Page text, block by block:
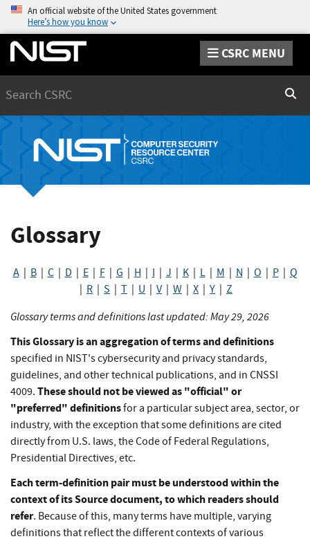
An official website of the United States government
Here’s how you know
CSRC MENU
Glossary
A| B| C| D E| F| G H I J K| L| M N O P| Q
R S T U V| W X Y Z
Glossary terms and definitions last updated: May 29, 2026
This Glossary is an aggregation of terms and definitions
specified in NIST's cybersecurity and privacy standards,
guidelines, and other technical publications, and in CNSSI
4009. These should not be viewed as "official" or
"preferred" definitionsfor a particular subject area, sector, or
industry, with the exception that some definitions are cited
directly from U.S. laws, the Code of Federal Regulations,
Presidential Directives, etc.
Each term-definition pair must be understood within the
context of its Source document, to which readers should
refer. Because of this, many terms have multiple, varying
definitions that reflect the different contexts of various